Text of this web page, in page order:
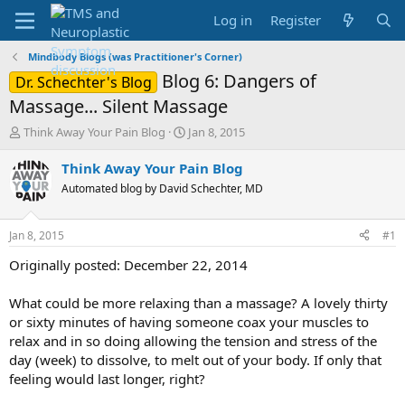
Log in Register
Mindbody Blogs (was Practitioner's Corner)
Dr. Schechter's Blog
Blog 6: Dangers of
Massage... Silent Massage
T
r
e
a
d
t
a
e
r
Think Away Your Pain Blog
S
a
r
t
t
e
Jan 8, 2015
Think Away Your Pain Blog
Automated blog by David Schechter, MD
Jan 8, 2015 #1
Originally posted: December 22, 2014
What could be more relaxing than a massage? A lovely thirty
or sixty minutes of having someone coax your muscles to
relax and in so doing allowing the tension and stress of the
day (week) to dissolve, to melt out of your body. If only that
feeling would last longer, right?